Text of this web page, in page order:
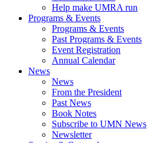
Help make UMRA run
Programs & Events
Programs & Events
Past Programs & Events
Event Registration
Annual Calendar
News
News
From the President
Past News
Book Notes
Subscribe to UMN News
Newsletter